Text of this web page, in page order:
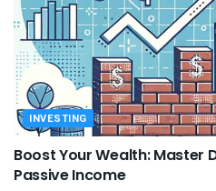
INVESTING
Boost Your Wealth: Master
Passive Income